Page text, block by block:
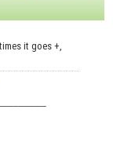
it goes +,